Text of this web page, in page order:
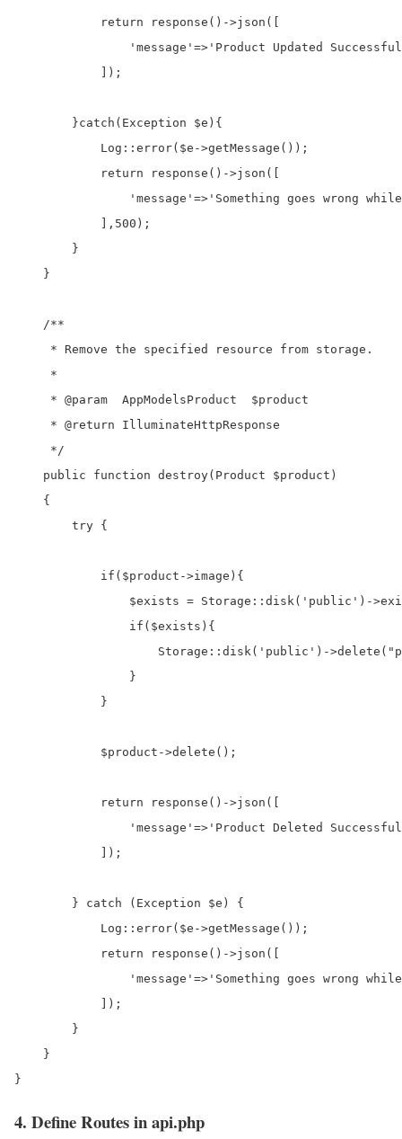
            return response()->json([
'message'=>'Product Updated
            ]);
        }catch(Exception $e){
            Log::error($e->getMessage());
            return response()->json([
'message'=>'Something goes wrong
            ],500);
        }
    }
    /**
     * Remove the specified resource from storage.
     *
     * @param  AppModelsProduct  $product
     * @return IlluminateHttpResponse
     */
    public function destroy(Product $product)
    {
        try {
            if($product->image){
$exists = Storage::disk('public')-
                if($exists){
Storage::disk('public')-
                }
            }
            $product->delete();
            return response()->json([
'message'=>'Product Deleted
            ]);
        } catch (Exception $e) {
            Log::error($e->getMessage());
            return response()->json([
'message'=>'Something goes wrong
            ]);
        }
    }
4. Define Routes in api.php